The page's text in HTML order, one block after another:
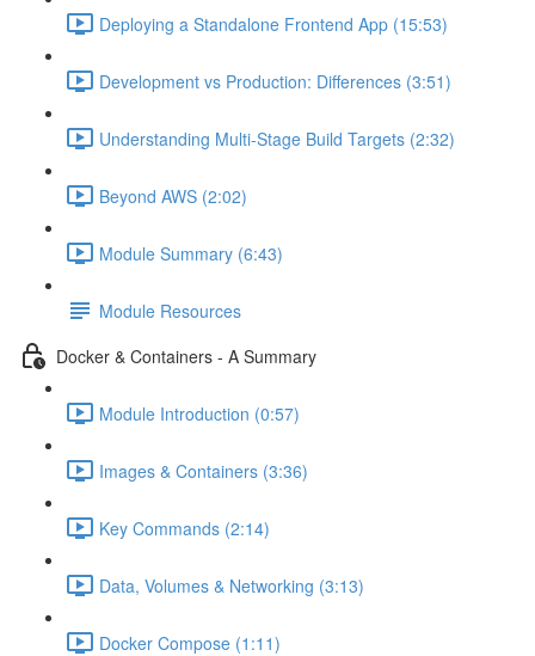
Deploying a Standalone Frontend App (15:53)
Development vs Production: Differences (3:51)
Understanding Multi-Stage Build Targets (2:32)
Beyond AWS (2:02)
Module Summary (6:43)
Module Resources
Docker & Containers - A Summary
Module Introduction (0:57)
Images & Containers (3:36)
Key Commands (2:14)
Data, Volumes & Networking (3:13)
Docker Compose (1:11)